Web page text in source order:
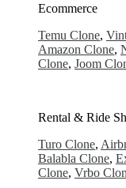
Ecommerce
Temu Clone,
Amazon Clone,
Clone, Joom
Rental & Ride
Turo Clone,
Balabla Clone,
Clone, Vrbo